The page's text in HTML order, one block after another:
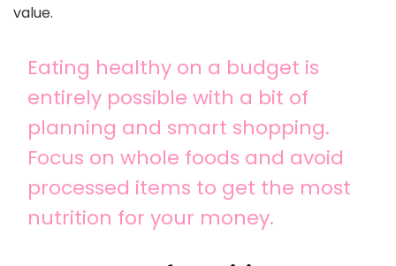
value.
Eating healthy on a budget is
entirely possible with a bit of
planning and smart shopping.
Focus on whole foods and avoid
processed items to get the most
nutrition for your money.